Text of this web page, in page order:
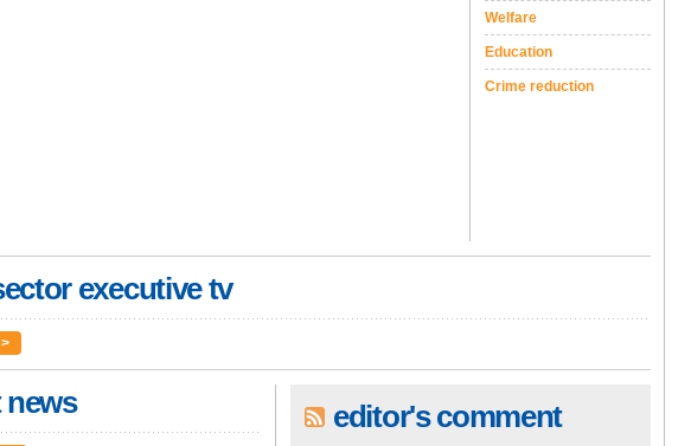
Welfare
Education
Crime reduction
executive tv
news editor's comment